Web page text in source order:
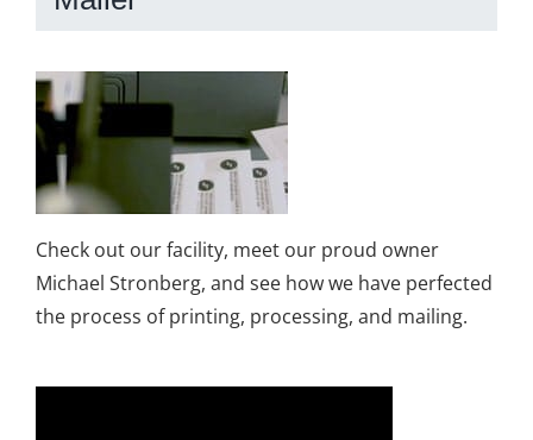
Check out our facility, meet our proud owner
Michael Stronberg, and see how we have perfected
the process of printing, processing, and mailing.